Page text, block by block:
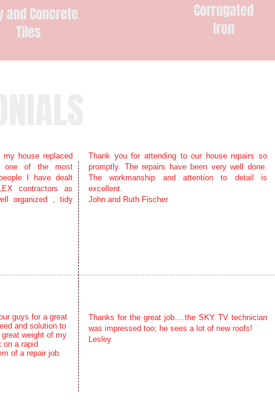
and Concrete
Tiles
Corrugated
Iron
guys for a great
and solution to
weight of my
on a rapid
of a repair job.
Thanks for the great job….the SKY TV technician
was impressed too; he sees a lot of new roofs!
Lesley
Thank you for attending to our house repairs so
promptly. The repairs have been very well done.
The workmanship and attention to detail is
excellent.
John and Ruth Fischer
house replaced
one of the most
I have dealt
contractors as
organized , tidy